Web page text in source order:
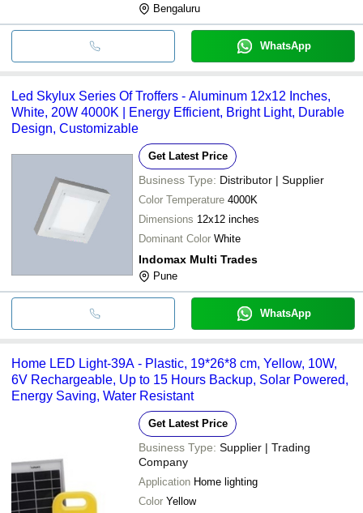
Bengaluru
WhatsApp
Led Skylux Series Of Troffers - Aluminum 12x12 Inches,
White, 20W 4000K | Energy Efficient, Bright Light, Durable
Design, Customizable
Get Latest Price
Business Type: Distributor | Supplier
Color Temperature 4000K
Dimensions 12x12 inches
Dominant Color White
Indomax Multi Trades
Pune
WhatsApp
Home LED Light-39A - Plastic, 19*26*8 cm, Yellow, 10W,
6V Rechargeable, Up to 15 Hours Backup, Solar Powered,
Energy Saving, Water Resistant
Get Latest Price
Business Type: Supplier | Trading
Company
Application Home lighting
Color Yellow